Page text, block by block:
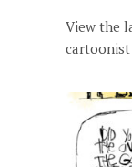
View the
cartoonist